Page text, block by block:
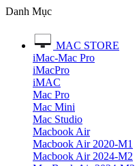
Danh Mục
MAC STORE
iMac-Mac Pro
iMacPro
iMAC
Mac Pro
Mac Mini
Mac Studio
Macbook Air
Macbook Air 2020-M1
Macbook Air 2024-M2